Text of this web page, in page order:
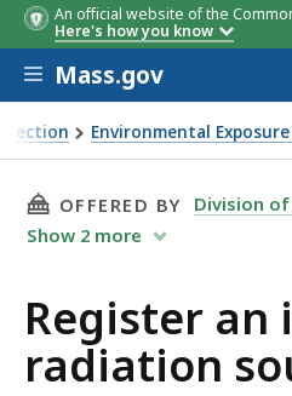
An official website of the
Here's how you know
Skip to main content
Mass.gov
Environmental
THIS PAGE,
OFFERED BY
Division
Show 2 more
Register an
radiation